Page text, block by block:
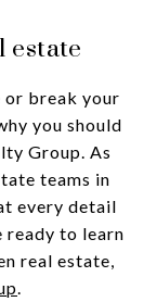
estate
or break your
you should
Group. As
teams in
every detail
ready to learn
real estate,
.